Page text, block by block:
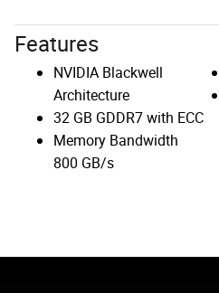
Features
NVIDIA Blackwell
Architecture
32 GB GDDR7 with ECC
Memory Bandwidth
800 GB/s